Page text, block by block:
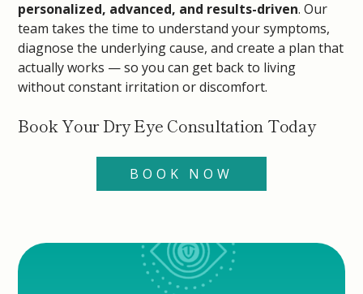
personalized, advanced, and results-driven. Our
team takes the time to understand your symptoms,
diagnose the underlying cause, and create a plan that
actually works — so you can get back to living
without constant irritation or discomfort.
Book Your Dry Eye Consultation Today
BOOK NOW